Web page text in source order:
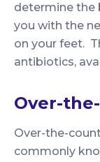
determine the
you with the
on your feet.
antibiotics,
Over-
Over-the-
commonly